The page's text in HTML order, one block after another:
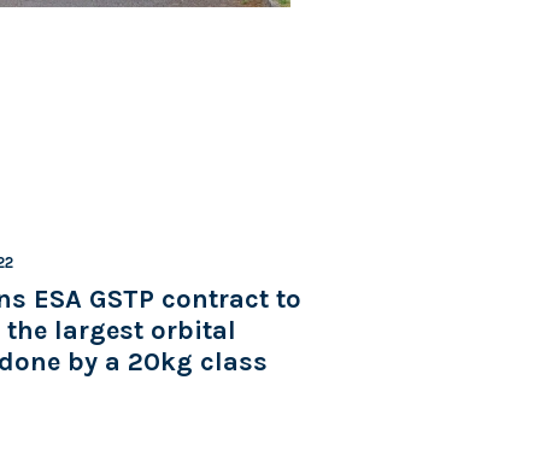
ESA GSTP contract to
largest orbital
by a 20kg class